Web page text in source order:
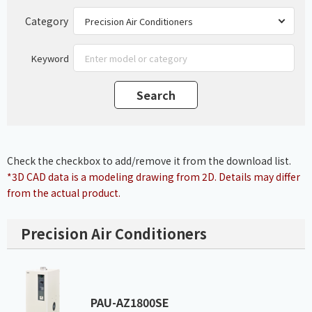
Category
Keyword
Check the checkbox to add/remove it from the download list.
*3D CAD data is a modeling drawing from 2D. Details may differ
from the actual product.
Precision Air Conditioners
PAU-AZ1800SE